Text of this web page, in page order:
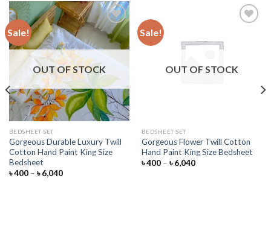
Sale!
OUT OF STOCK
BEDSHEET SET
Gorgeous Durable Luxury Twill
Cotton Hand Paint King Size
Bedsheet
৳400 – ৳6,040Price
Sale!
OUT OF STOCK
BEDSHEET SET
Gorgeous Flower Twill Cotton
Hand Paint King Size Bedsheet
৳400 – ৳6,040Price